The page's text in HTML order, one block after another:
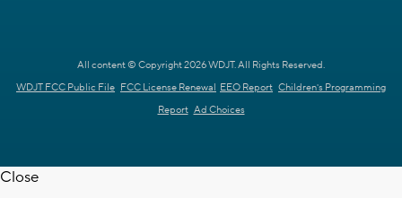
All content © Copyright 2026 WDJT. All Rights Reserved.
WDJT FCC Public File FCC License Renewal EEO Report Children's Programming
Report Ad Choices
Close